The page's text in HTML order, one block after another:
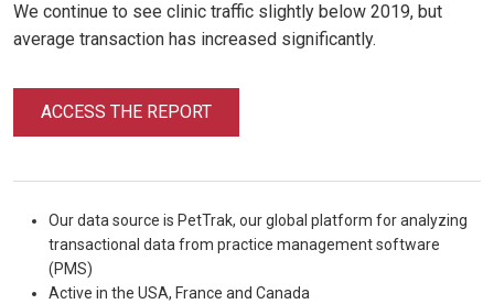
We continue to see clinic traffic slightly below 2019, but
average transaction has increased significantly.
ACCESS THE REPORT
Our data source is PetTrak, our global platform for analyzing
transactional data from practice management software
(PMS)
Active in the USA, France and Canada